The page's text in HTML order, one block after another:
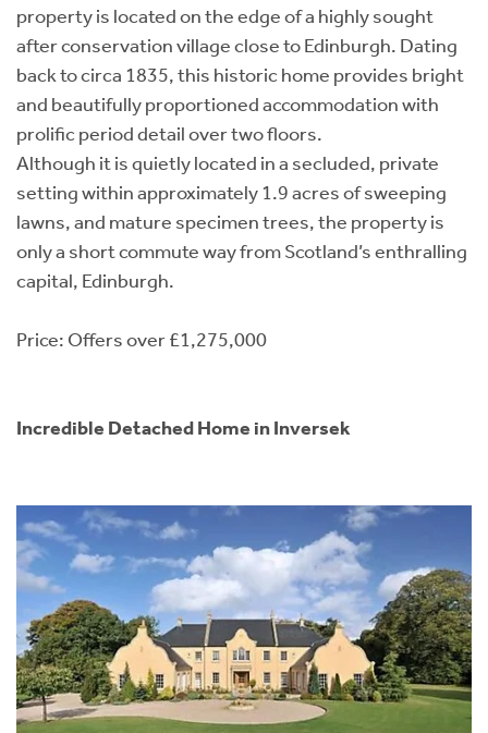
property is located on the edge of a highly sought
after conservation village close to Edinburgh. Dating
back to circa 1835, this historic home provides bright
and beautifully proportioned accommodation with
prolific period detail over two floors.
Although it is quietly located in a secluded, private
setting within approximately 1.9 acres of sweeping
lawns, and mature specimen trees, the property is
only a short commute way from Scotland’s enthralling
capital, Edinburgh.
Price: Offers over £1,275,000
Incredible Detached Home in Inversek